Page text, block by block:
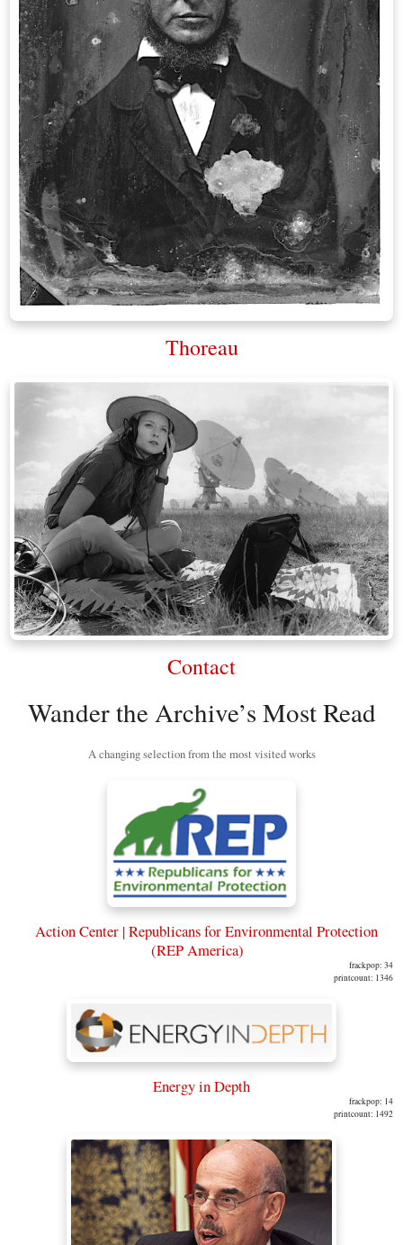
Thoreau
Contact
Wander the Archive’s Most Read
A changing selection from the most visited works
Action Center | Republicans for Environmental Protection
(REP America)
frackpop: 34
printcount: 1346
Energy in Depth
frackpop: 14
printcount: 1492